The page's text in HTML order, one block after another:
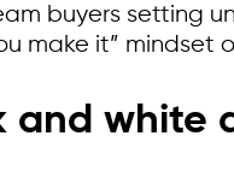
buyers setting
make it” mindset
and white